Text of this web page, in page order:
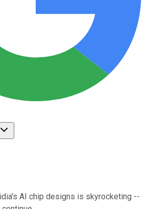
AI chip designs is skyrocketing --